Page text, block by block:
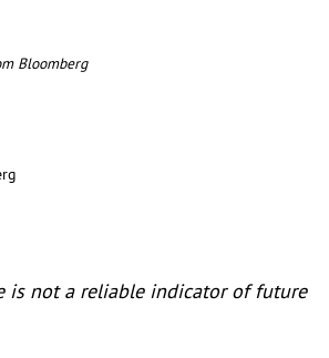
Bloomberg
is not a reliable indicator of future